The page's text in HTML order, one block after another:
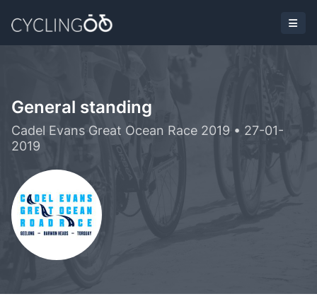
General standing
Cadel Evans Great Ocean Race 2019 • 27-01-
2019